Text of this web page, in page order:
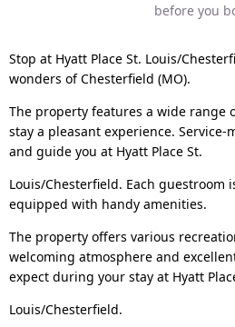
before you
Stop at Hyatt Place St. Louis/
wonders of Chesterfield (MO).
The property features a wide range
stay a pleasant experience.
and guide you at Hyatt Place St.
Louis/Chesterfield. Each guestroom
equipped with handy amenities.
The property offers various
welcoming atmosphere and
expect during your stay at Hyatt
Louis/Chesterfield.